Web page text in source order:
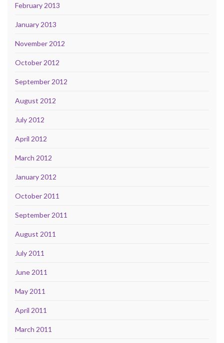
February 2013
January 2013
November 2012
October 2012
September 2012
August 2012
July 2012
April 2012
March 2012
January 2012
October 2011
September 2011
August 2011
July 2011
June 2011
May 2011
April 2011
March 2011